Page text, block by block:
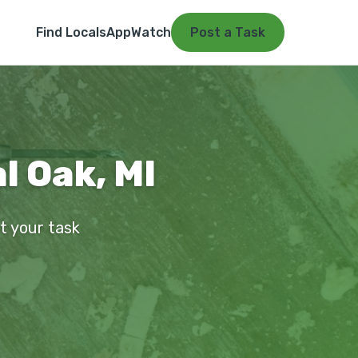
Find LocalsAppWatch Post a Task
Oak, MI
your task